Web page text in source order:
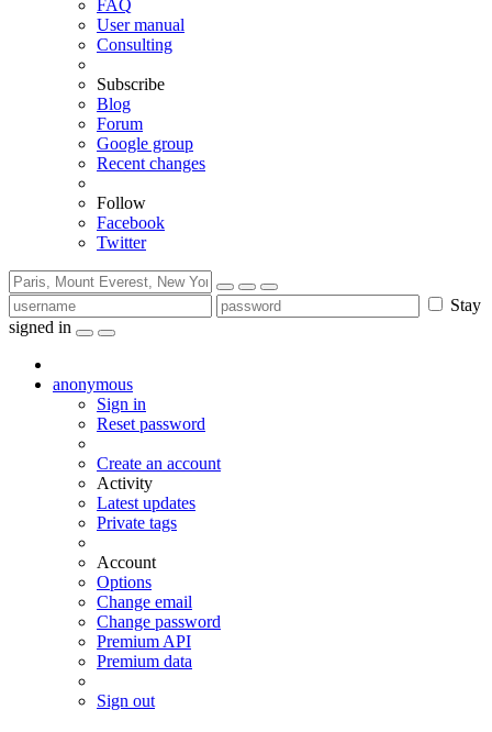
FAQ
User manual
Consulting
Subscribe
Blog
Forum
Google group
Recent changes
Follow
Facebook
Twitter
Stay
signed in
anonymous
Sign in
Reset password
Create an account
Activity
Latest updates
Private tags
Account
Options
Change email
Change password
Premium API
Premium data
Sign out